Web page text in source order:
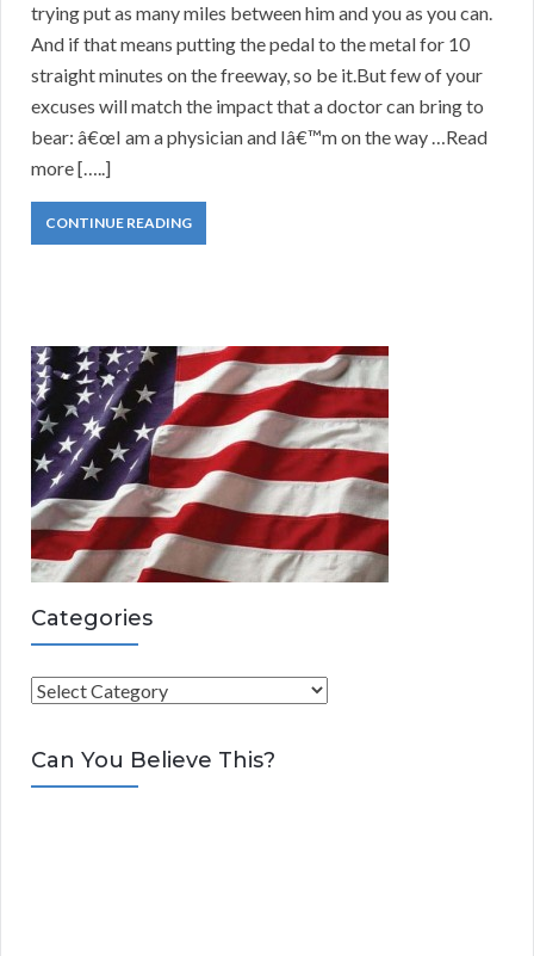
trying put as many miles between him and you as you can.
And if that means putting the pedal to the metal for 10
straight minutes on the freeway, so be it.But few of your
excuses will match the impact that a doctor can bring to
bear: â€œI am a physician and Iâ€™m on the way …Read
more […..]
CONTINUE READING
Categories
C
t
e
Can You Believe This?